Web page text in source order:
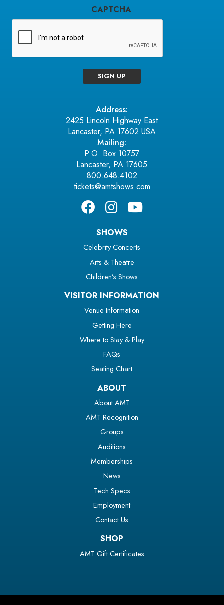
CAPTCHA
SIGN UP
Address:
2425 Lincoln Highway East
Lancaster, PA 17602 USA
Mailing:
P.O. Box 10757
Lancaster, PA 17605
800.648.4102
tickets@amtshows.com
SHOWS
Celebrity Concerts
Arts & Theatre
Children’s Shows
VISITOR INFORMATION
Venue Information
Getting Here
Where to Stay & Play
FAQs
Seating Chart
ABOUT
About AMT
AMT Recognition
Groups
Auditions
Memberships
News
Tech Specs
Employment
Contact Us
SHOP
AMT Gift Certificates